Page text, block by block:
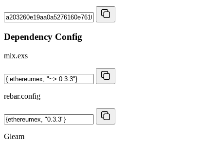
Dependency Config
mix.exs
rebar.config
Gleam